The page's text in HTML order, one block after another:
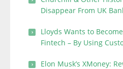
Disappear From UK
Lloyds Wants to
Fintech – By Using
Elon Musk’s XMoney: